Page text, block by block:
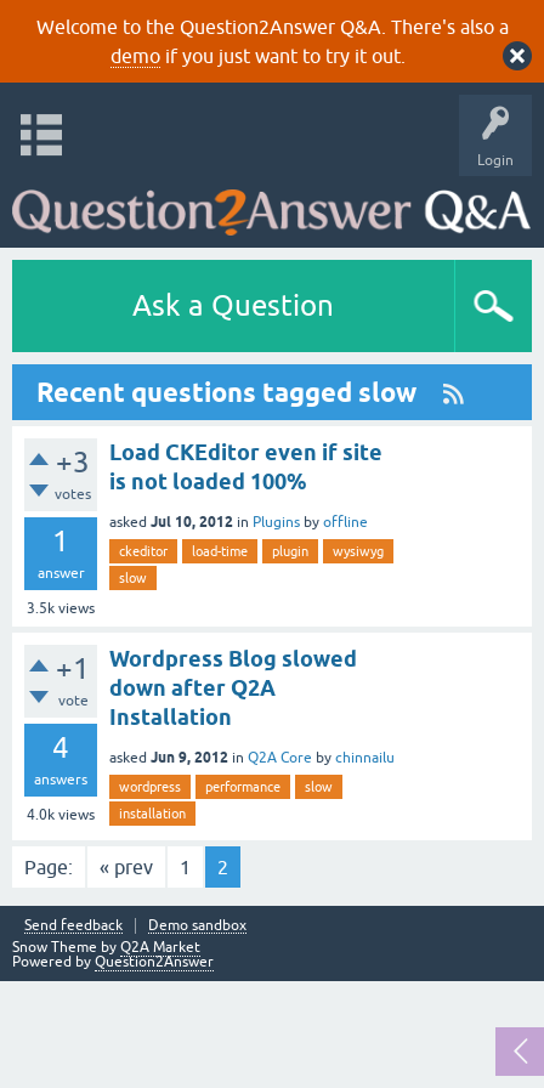
Welcome to the Question2Answer Q&A. There's also a
demoif you just want to try it out.
Login
Ask a Question
Recent questions tagged slow
+3
votes
1
answer
3.5k views
Load CKEditor even if site
is not loaded 100%
asked Jul 10, 2012 in Plugins by offline
ckeditor load-time plugin
wysiwyg
slow
+1
vote
4
answers
4.0k views
Wordpress Blog slowed
down after Q2A
Installation
asked Jun 9, 2012 in Q2A Core by chinnailu
wordpress performance
slow
installation
Page: « prev 1 2
Send feedback
Demo sandbox
Snow Theme by Q2A Market
Powered by Question2Answer